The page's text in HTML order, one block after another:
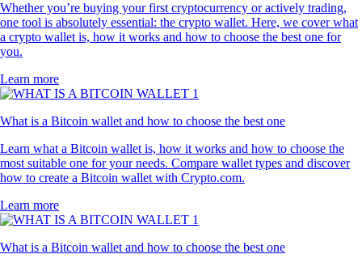
Whether you’re buying your first cryptocurrency or actively trading,
one tool is absolutely essential: the crypto wallet. Here, we cover what
a crypto wallet is, how it works and how to choose the best one for
you.
Learn more
What is a Bitcoin wallet and how to choose the best one
Learn what a Bitcoin wallet is, how it works and how to choose the
most suitable one for your needs. Compare wallet types and discover
how to create a Bitcoin wallet with Crypto.com.
Learn more
What is a Bitcoin wallet and how to choose the best one